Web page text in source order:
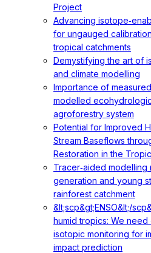
Project
Advancing
for ungauged
tropical catchments
Demystifying the art of
and climate modelling
Importance of
modelled
agroforestry system
Potential for Improved
Stream Baseflows
Restoration in the
Tracer‐aided
generation and young
rainforest catchment
&lt;scp&gt;ENSO&lt;/
humid tropics: We
isotopic monitoring for
impact prediction